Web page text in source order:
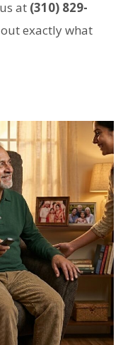
at (310) 829-
exactly what